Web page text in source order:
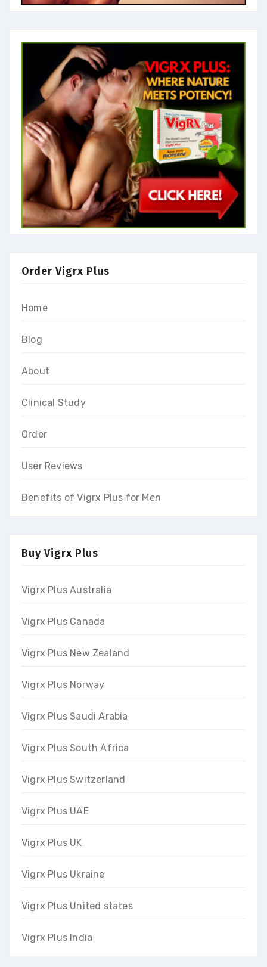
Order Vigrx Plus
Home
Blog
About
Clinical Study
Order
User Reviews
Benefits of Vigrx Plus for Men
Buy Vigrx Plus
Vigrx Plus Australia
Vigrx Plus Canada
Vigrx Plus New Zealand
Vigrx Plus Norway
Vigrx Plus Saudi Arabia
Vigrx Plus South Africa
Vigrx Plus Switzerland
Vigrx Plus UAE
Vigrx Plus UK
Vigrx Plus Ukraine
Vigrx Plus United states
Vigrx Plus India